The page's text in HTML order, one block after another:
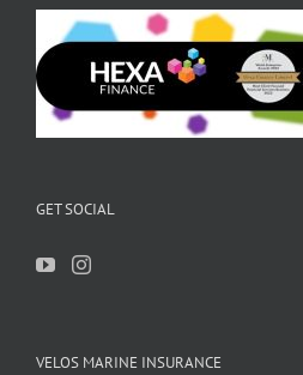
GET SOCIAL
VELOS MARINE INSURANCE